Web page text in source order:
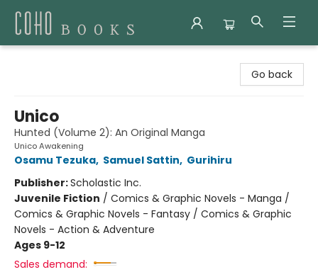
Go back
Unico
Hunted (Volume 2): An Original Manga
Unico Awakening
Osamu Tezuka, Samuel Sattin, Gurihiru
Publisher:Scholastic Inc.
Juvenile Fiction / Comics & Graphic Novels - Manga /
Comics & Graphic Novels - Fantasy / Comics & Graphic
Novels - Action & Adventure
Ages 9-12
Sales demand: